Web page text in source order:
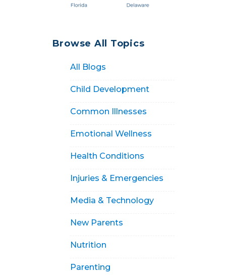
Browse All Topics
All Blogs
Child Development
Common Illnesses
Emotional Wellness
Health Conditions
Injuries & Emergencies
Media & Technology
New Parents
Nutrition
Parenting